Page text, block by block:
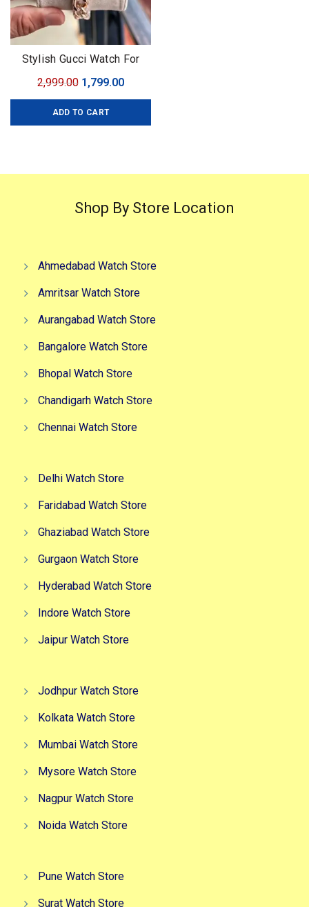
Stylish Gucci Watch For
2,999.00 Original
price
was:
1,799.00Current
price
ADD TO CART
Shop By Store Location
Ahmedabad Watch Store
Amritsar Watch Store
Aurangabad Watch Store
Bangalore Watch Store
Bhopal Watch Store
Chandigarh Watch Store
Chennai Watch Store
Delhi Watch Store
Faridabad Watch Store
Ghaziabad Watch Store
Gurgaon Watch Store
Hyderabad Watch Store
Indore Watch Store
Jaipur Watch Store
Jodhpur Watch Store
Kolkata Watch Store
Mumbai Watch Store
Mysore Watch Store
Nagpur Watch Store
Noida Watch Store
Pune Watch Store
Surat Watch Store